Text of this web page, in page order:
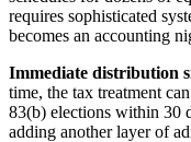
requires sophisticated
becomes an accounting
Immediate distribution
time, the tax treatment
83(b) elections within 30
adding another layer of